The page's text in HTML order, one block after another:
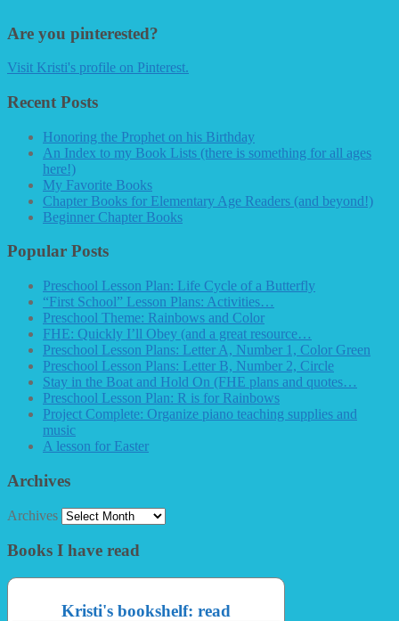
Are you pinterested?
Visit Kristi's profile on Pinterest.
Recent Posts
Honoring the Prophet on his Birthday
An Index to my Book Lists (there is something for all ages
here!)
My Favorite Books
Chapter Books for Elementary Age Readers (and beyond!)
Beginner Chapter Books
Popular Posts
Preschool Lesson Plan: Life Cycle of a Butterfly
“First School” Lesson Plans: Activities…
Preschool Theme: Rainbows and Color
FHE: Quickly I’ll Obey (and a great resource…
Preschool Lesson Plans: Letter A, Number 1, Color Green
Preschool Lesson Plans: Letter B, Number 2, Circle
Stay in the Boat and Hold On (FHE plans and quotes…
Preschool Lesson Plan: R is for Rainbows
Project Complete: Organize piano teaching supplies and
music
A lesson for Easter
Archives
Archives
Books I have read
Kristi's bookshelf: read